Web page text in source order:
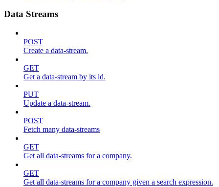
Data Streams
POST
Create a data-stream.
GET
Get a data-stream by its id.
PUT
Update a data-stream.
POST
Fetch many data-streams
GET
Get all data-streams for a company.
GET
Get all data-streams for a company given a search expression.